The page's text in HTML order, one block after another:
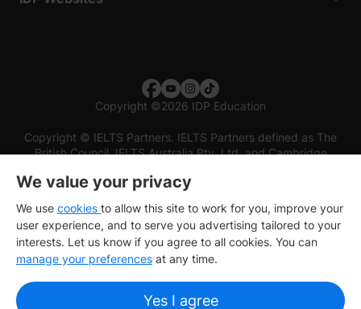
Copyright ©2026 IDP Education
Copyright © IELTS Partners. IELTS Partners defined as The
British Council, IELTS Australia Pty. Ltd. and Cambridge
We value your privacy
We use cookies to allow this site to work for you, improve your
user experience, and to serve you advertising tailored to your
interests. Let us know if you agree to all cookies. You can
manage your preferences at any time.
Yes I agree